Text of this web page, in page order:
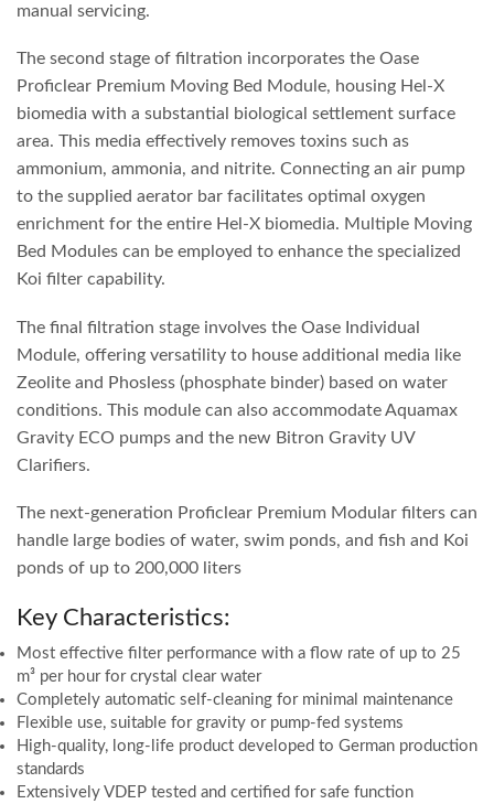
manual servicing.
The second stage of filtration incorporates the Oase
Proficlear Premium Moving Bed Module, housing Hel-X
biomedia with a substantial biological settlement surface
area. This media effectively removes toxins such as
ammonium, ammonia, and nitrite. Connecting an air pump
to the supplied aerator bar facilitates optimal oxygen
enrichment for the entire Hel-X biomedia. Multiple Moving
Bed Modules can be employed to enhance the specialized
Koi filter capability.
The final filtration stage involves the Oase Individual
Module, offering versatility to house additional media like
Zeolite and Phosless (phosphate binder) based on water
conditions. This module can also accommodate Aquamax
Gravity ECO pumps and the new Bitron Gravity UV
Clarifiers.
The next-generation Proficlear Premium Modular filters can
handle large bodies of water, swim ponds, and fish and Koi
ponds of up to 200,000 liters
Key Characteristics:
Most effective filter performance with a flow rate of up to 25
m³ per hour for crystal clear water
Completely automatic self-cleaning for minimal maintenance
Flexible use, suitable for gravity or pump-fed systems
High-quality, long-life product developed to German production
standards
Extensively VDEP tested and certified for safe function